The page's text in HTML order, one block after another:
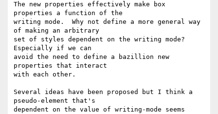
The new properties effectively make box
properties a function of the
writing mode.  Why not define a more general way
of making an arbitrary
set of styles dependent on the writing mode?
Especially if we can
avoid the need to define a bazillion new
properties that interact
with each other.
Several ideas have been proposed but I think a
pseudo-element that's
dependent on the value of writing-mode seems